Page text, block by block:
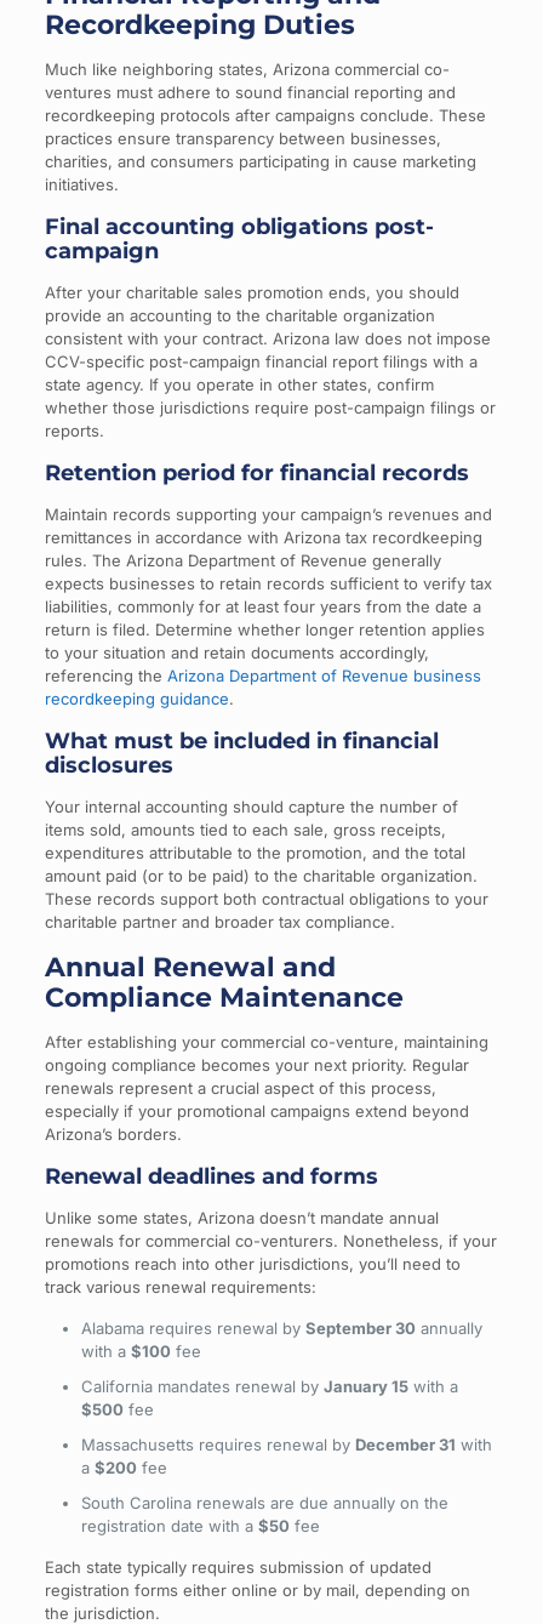
Recordkeeping Duties
Much like neighboring states, Arizona commercial co-
ventures must adhere to sound financial reporting and
recordkeeping protocols after campaigns conclude. These
practices ensure transparency between businesses,
charities, and consumers participating in cause marketing
initiatives.
Final accounting obligations post-
campaign
After your charitable sales promotion ends, you should
provide an accounting to the charitable organization
consistent with your contract. Arizona law does not impose
CCV-specific post-campaign financial report filings with a
state agency. If you operate in other states, confirm
whether those jurisdictions require post-campaign filings or
reports.
Retention period for financial records
Maintain records supporting your campaign’s revenues and
remittances in accordance with Arizona tax recordkeeping
rules. The Arizona Department of Revenue generally
expects businesses to retain records sufficient to verify tax
liabilities, commonly for at least four years from the date a
return is filed. Determine whether longer retention applies
to your situation and retain documents accordingly,
referencing the Arizona Department of Revenue business
recordkeeping guidance.
What must be included in financial
disclosures
Your internal accounting should capture the number of
items sold, amounts tied to each sale, gross receipts,
expenditures attributable to the promotion, and the total
amount paid (or to be paid) to the charitable organization.
These records support both contractual obligations to your
charitable partner and broader tax compliance.
Annual Renewal and
Compliance Maintenance
After establishing your commercial co-venture, maintaining
ongoing compliance becomes your next priority. Regular
renewals represent a crucial aspect of this process,
especially if your promotional campaigns extend beyond
Arizona’s borders.
Renewal deadlines and forms
Unlike some states, Arizona doesn’t mandate annual
renewals for commercial co-venturers. Nonetheless, if your
promotions reach into other jurisdictions, you’ll need to
track various renewal requirements:
Alabama requires renewal by September 30 annually
with a $100 fee
California mandates renewal by January 15with a
$500 fee
Massachusetts requires renewal by December 31 with
a $200 fee
South Carolina renewals are due annually on the
registration date with a $50 fee
Each state typically requires submission of updated
registration forms either online or by mail, depending on
the jurisdiction.